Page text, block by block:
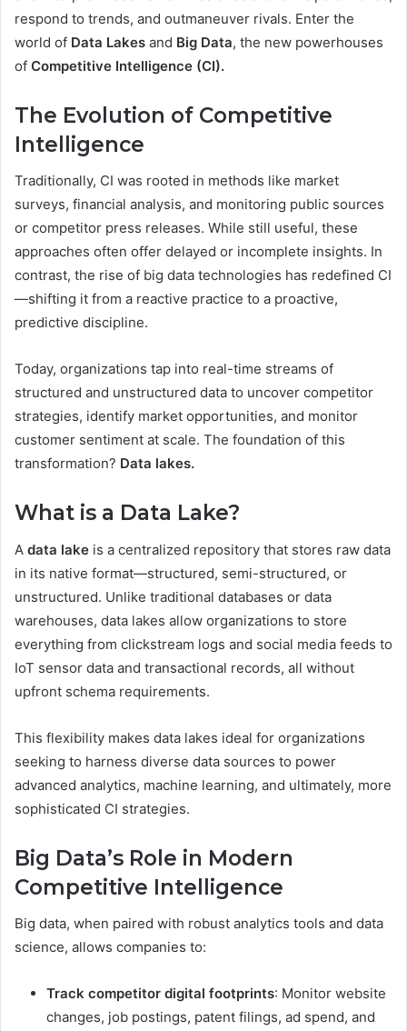
respond to trends, and outmaneuver rivals. Enter the
world of Data Lakes and Big Data, the new powerhouses
of Competitive Intelligence (CI).
The Evolution of Competitive
Intelligence
Traditionally, CI was rooted in methods like market
surveys, financial analysis, and monitoring public sources
or competitor press releases. While still useful, these
approaches often offer delayed or incomplete insights. In
contrast, the rise of big data technologies has redefined CI
—shifting it from a reactive practice to a proactive,
predictive discipline.
Today, organizations tap into real-time streams of
structured and unstructured data to uncover competitor
strategies, identify market opportunities, and monitor
customer sentiment at scale. The foundation of this
transformation? Data lakes.
What is a Data Lake?
A data lake is a centralized repository that stores raw data
in its native format—structured, semi-structured, or
unstructured. Unlike traditional databases or data
warehouses, data lakes allow organizations to store
everything from clickstream logs and social media feeds to
IoT sensor data and transactional records, all without
upfront schema requirements.
This flexibility makes data lakes ideal for organizations
seeking to harness diverse data sources to power
advanced analytics, machine learning, and ultimately, more
sophisticated CI strategies.
Big Data’s Role in Modern
Competitive Intelligence
Big data, when paired with robust analytics tools and data
science, allows companies to:
Track competitor digital footprints: Monitor website
changes, job postings, patent filings, ad spend, and